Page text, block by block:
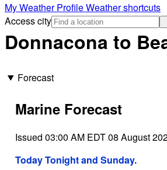
My Weather ProfileWeather shortcuts
Access city
Donnacona to
Forecast
Marine Forecast
Issued 03:00 AM EDT 08 August
Today Tonight and Sunday.